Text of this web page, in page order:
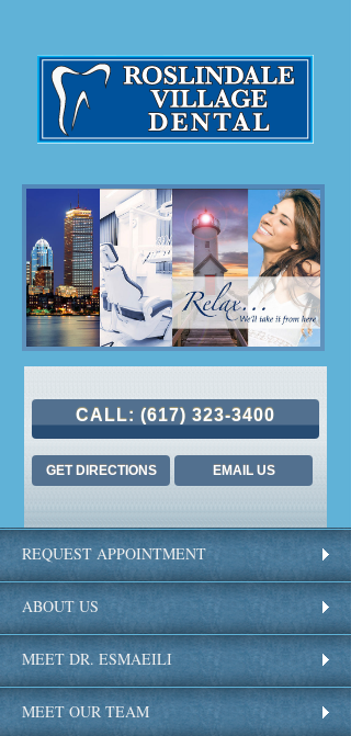
CALL: (617) 323-3400
GET DIRECTIONS EMAIL US
REQUEST APPOINTMENT
ABOUT US
MEET DR. ESMAEILI
MEET OUR TEAM